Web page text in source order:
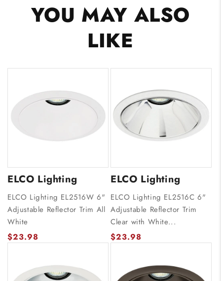
YOU MAY ALSO
LIKE
ELCO Lighting
ELCO Lighting EL2516W 6"
Adjustable Reflector Trim All
White
$23.98
ELCO Lighting
ELCO Lighting EL2516C 6"
Adjustable Reflector Trim
Clear with White...
$23.98